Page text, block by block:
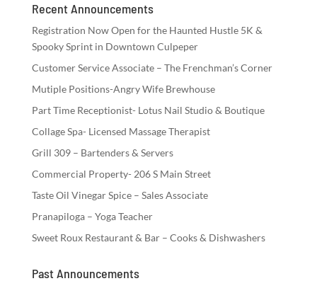
Recent Announcements
Registration Now Open for the Haunted Hustle 5K &
Spooky Sprint in Downtown Culpeper
Customer Service Associate – The Frenchman’s Corner
Mutiple Positions-Angry Wife Brewhouse
Part Time Receptionist- Lotus Nail Studio & Boutique
Collage Spa- Licensed Massage Therapist
Grill 309 – Bartenders & Servers
Commercial Property- 206 S Main Street
Taste Oil Vinegar Spice – Sales Associate
Pranapiloga – Yoga Teacher
Sweet Roux Restaurant & Bar – Cooks & Dishwashers
Past Announcements